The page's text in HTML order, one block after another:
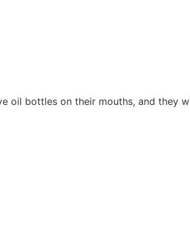
oil bottles on their mouths, and they